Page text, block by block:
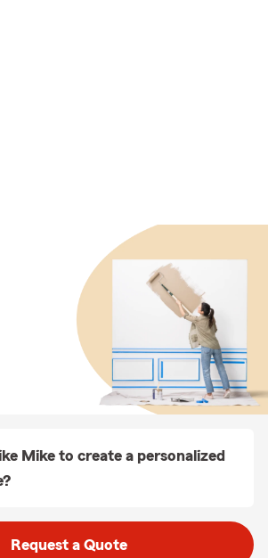
Mike to create a personalized
Request a Quote